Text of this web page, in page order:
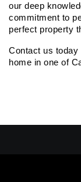
our deep
commitment to
perfect property
Contact us today
home in one of